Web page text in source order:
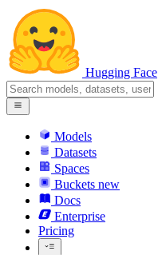
Hugging Face
Models
Datasets
Spaces
Buckets new
Docs
Enterprise
Pricing